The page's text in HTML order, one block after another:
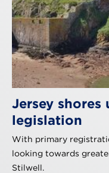
Jersey
legislation
With primary
looking towards
Stilwell.